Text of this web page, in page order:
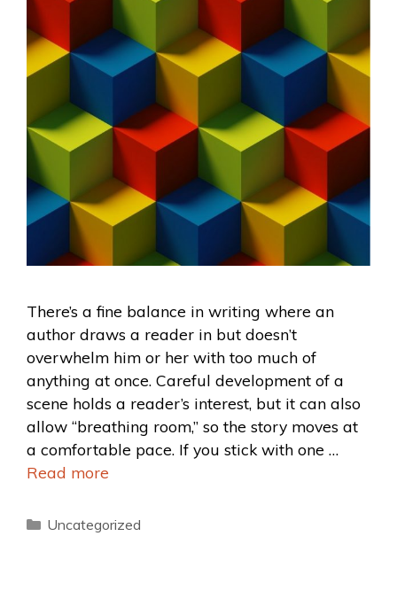
There’s a fine balance in writing where an
author draws a reader in but doesn’t
overwhelm him or her with too much of
anything at once. Careful development of a
scene holds a reader’s interest, but it can also
allow “breathing room,” so the story moves at
a comfortable pace. If you stick with one …
Read more
Uncategorized